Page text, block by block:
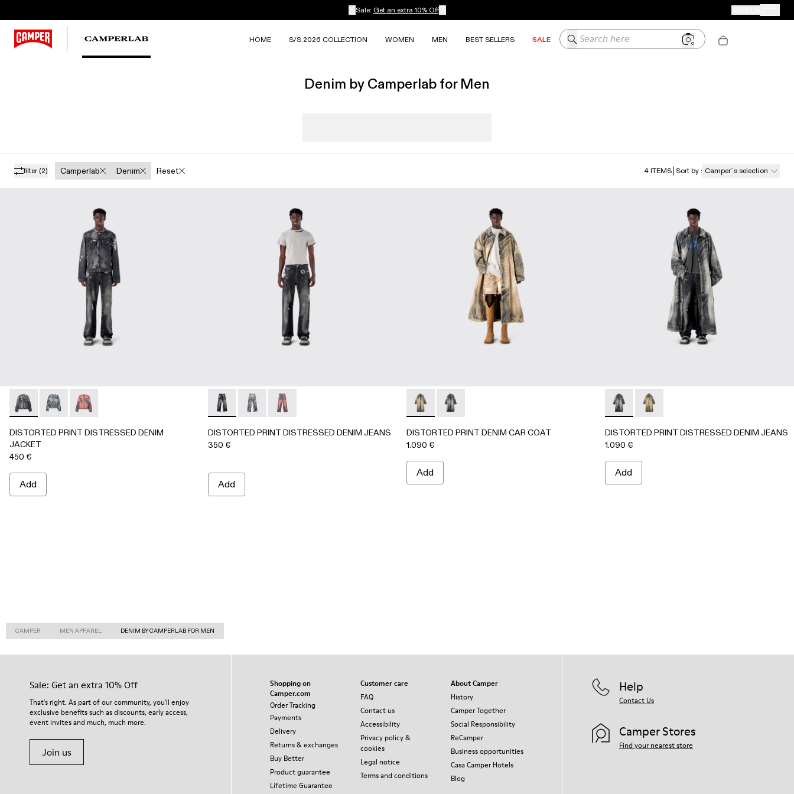
Sale: Get an extra 10% Off Your
HOME S/S 2026 COLLECTION WOMEN MEN BEST SELLERS SALE Search here
Denim by Camperlab for Men
filter (2) Camperlab Denim Reset 4 ITEMS Sort by : Camper´s selection
DISTORTED PRINT DISTRESSED DENIM JACKET - AU00063-001 - BLACK-Gray
DISTORTED PRINT DISTRESSED DENIM JACKET - AU00063-003
DISTORTED PRINT DISTRESSED DENIM JACKET - AU00063-002
DISTORTED PRINT DISTRESSED DENIM
JACKET
450 €
Add
DISTORTED PRINT DISTRESSED DENIM JEANS - AU00064-001 - BLACK-Gray
DISTORTED PRINT DISTRESSED DENIM JEANS - AU00064-003
DISTORTED PRINT DISTRESSED DENIM JEANS - AU00064-002
DISTORTED PRINT DISTRESSED DENIM JEANS
350 €
Add
DISTORTED PRINT DENIM CAR COAT - AU00095-002 - BEIGE-BROWN
DISTORTED PRINT DENIM CAR COAT - AU00095-001 - BLACK-Gray
DISTORTED PRINT DENIM CAR COAT
1.090 €
Add
DISTORTED PRINT DISTRESSED
DISTORTED PRINT
DISTORTED PRINT DISTRESSED DENIM JEANS
1.090 €
Add
CAMPER MEN APPAREL DENIM BY CAMPERLAB FOR MEN
Sale: Get an extra 10% Off
That's right. As part of our community, you'll enjoy
exclusive benefits such as discounts, early access,
event invites and much, much more.
Join us
Shopping on
Camper.com
Order Tracking
Payments
Delivery
Returns & exchanges
Buy Better
Product guarantee
Lifetime Guarantee
Customer care
FAQ
Contact us
Accessibility
Privacy policy &
cookies
Legal notice
Terms and conditions
About Camper
History
Camper Together
Social Responsibility
ReCamper
Business opportunities
Casa Camper Hotels
Blog
Help
Contact Us
Camper Stores
Find your nearest store